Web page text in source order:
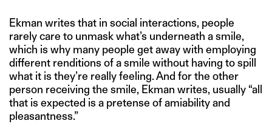
Ekman writes that in social interactions, people
rarely care to unmask what’s underneath a smile,
which is why many people get away with employing
different renditions of a smile without having to spill
what it is they’re really feeling. And for the other
person receiving the smile, Ekman writes, usually “all
that is expected is a pretense of amiability and
pleasantness.”